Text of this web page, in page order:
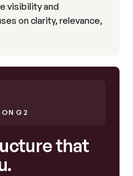
visibility and
on clarity, relevance,
G2
that